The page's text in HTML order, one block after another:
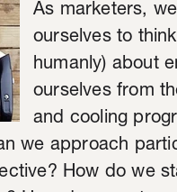
As marketers,
ourselves to
humanly) about
ourselves from
and cooling
we approach
How do we